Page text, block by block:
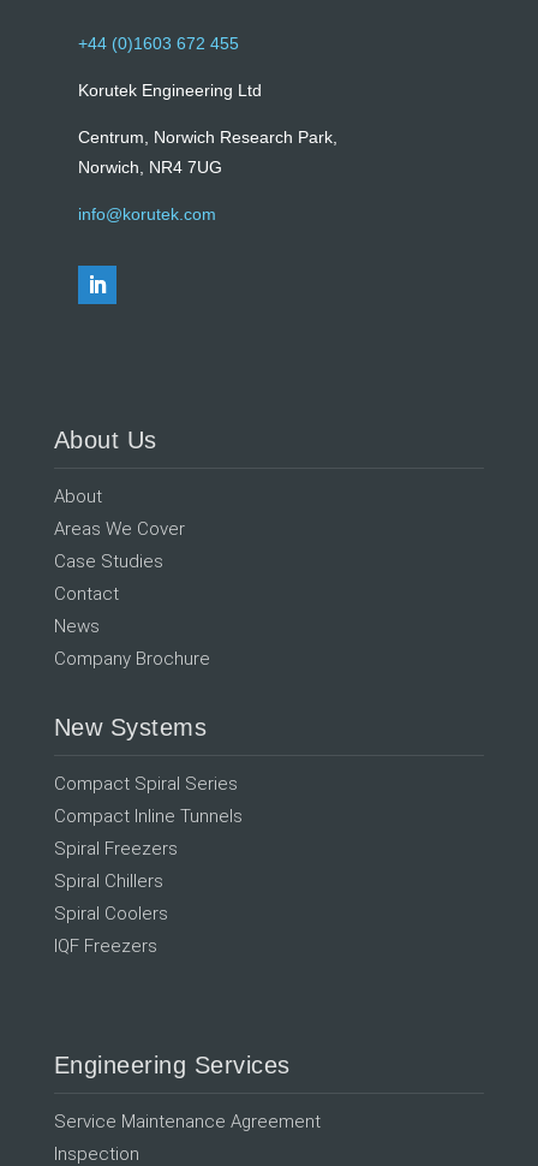
+44 (0)1603 672 455
Korutek Engineering Ltd
Centrum, Norwich Research Park,
Norwich, NR4 7UG
info@korutek.com
About Us
About
Areas We Cover
Case Studies
Contact
News
Company Brochure
New Systems
Compact Spiral Series
Compact Inline Tunnels
Spiral Freezers
Spiral Chillers
Spiral Coolers
IQF Freezers
Engineering Services
Service Maintenance Agreement
Inspection